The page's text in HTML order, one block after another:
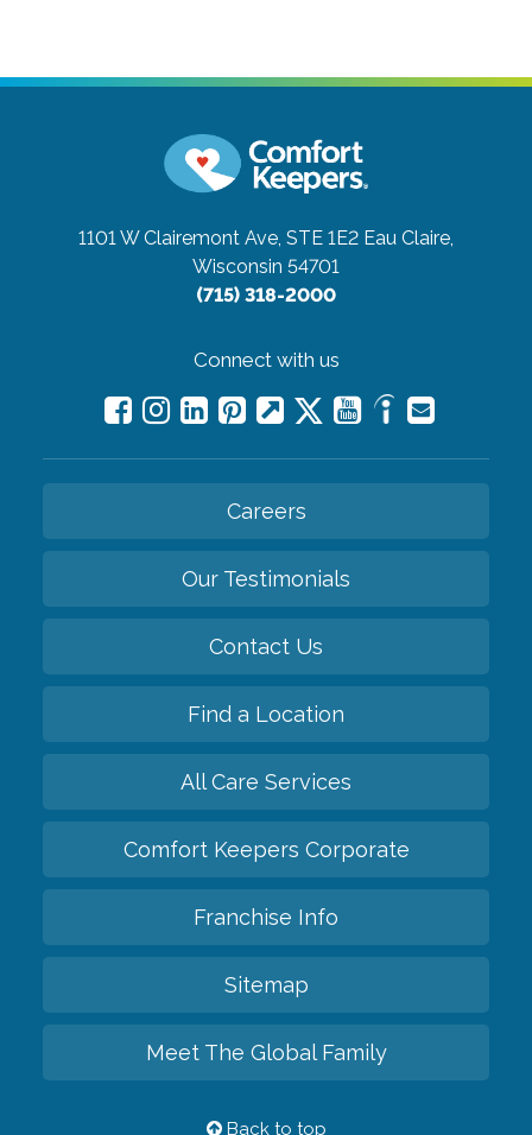
1101 W Clairemont Ave, STE 1E2 Eau Claire,
Wisconsin 54701
(715) 318-2000
Connect with us
Careers
Our Testimonials
Contact Us
Find a Location
All Care Services
Comfort Keepers Corporate
Franchise Info
Sitemap
Meet The Global Family
Back to top